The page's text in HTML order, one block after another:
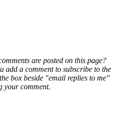
are posted on this page?
add a comment to subscribe to the
box beside "email replies to me"
your comment.